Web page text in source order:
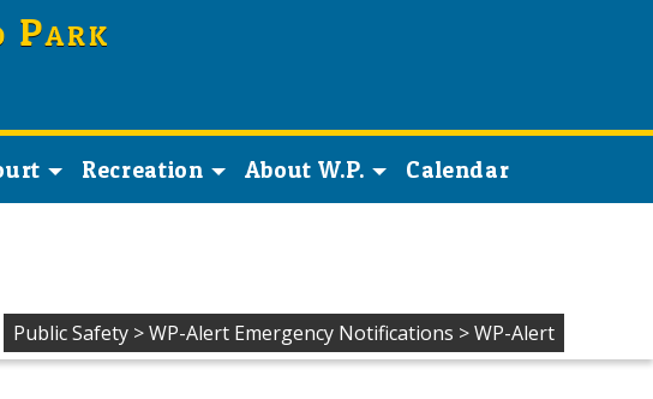
PARK
Recreation About W.P. Calendar
Public Safety >WP-Alert Emergency Notifications >WP-Alert